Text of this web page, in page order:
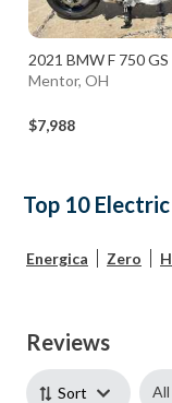
2021 BMW F 750 GS
Mentor, OH
$7,988
Top 10
Energica Zero
Reviews
Sort